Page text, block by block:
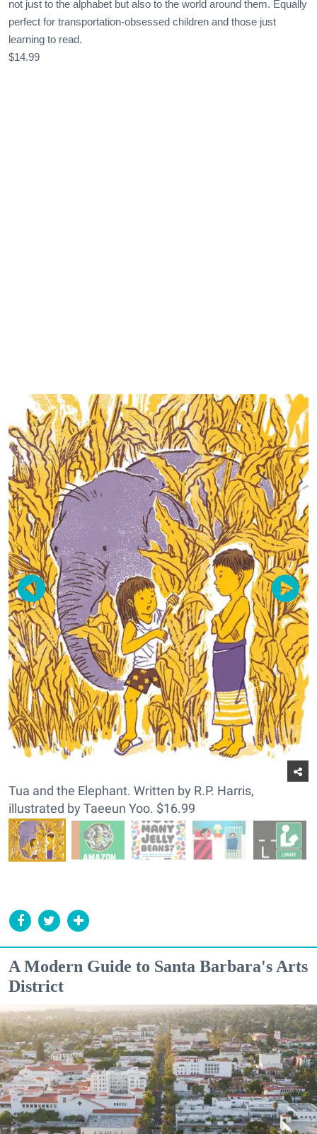
not just to the alphabet but also to the world around them. Equally
perfect for transportation-obsessed children and those just
learning to read.
$14.99
Tua and the Elephant. Written by R.P. Harris,
illustrated by Taeeun Yoo. $16.99
A Modern Guide to Santa Barbara's Arts
District